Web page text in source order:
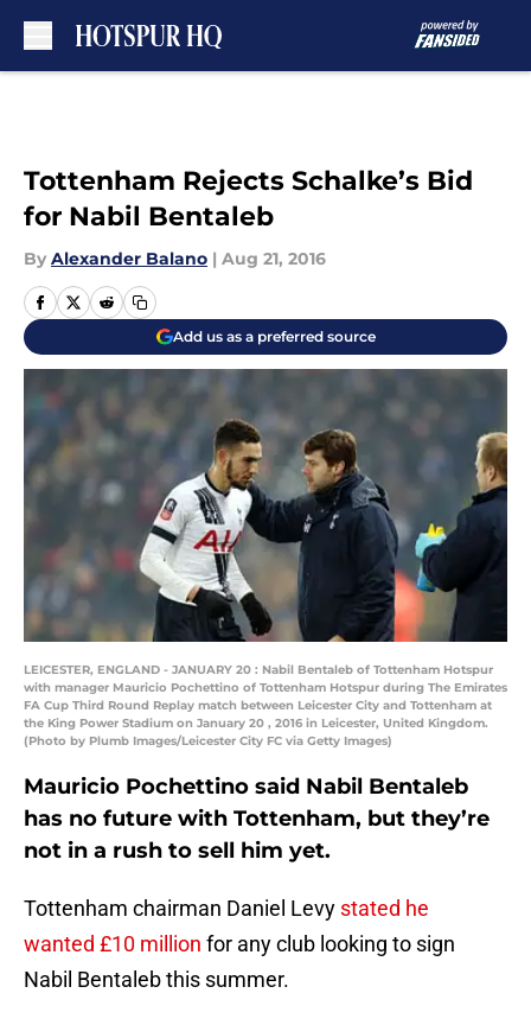
Tottenham Rejects Schalke’s Bid
for Nabil Bentaleb
By Alexander Balano | Aug 21, 2016
Add us as a preferred source
LEICESTER, ENGLAND - JANUARY 20 : Nabil Bentaleb of Tottenham Hotspur
with manager Mauricio Pochettino of Tottenham Hotspur during The Emirates
FA Cup Third Round Replay match between Leicester City and Tottenham at
the King Power Stadium on January 20 , 2016 in Leicester, United Kingdom.
(Photo by Plumb Images/Leicester City FC via Getty Images)
Mauricio Pochettino said Nabil Bentaleb
has no future with Tottenham, but they’re
not in a rush to sell him yet.
Tottenham chairman Daniel Levy stated he
wanted £10 million for any club looking to sign
Nabil Bentaleb this summer.